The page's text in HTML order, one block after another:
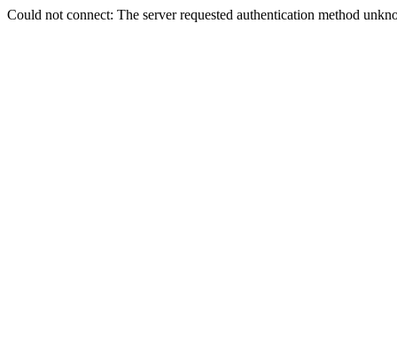
Could not connect: The server requested authentication method